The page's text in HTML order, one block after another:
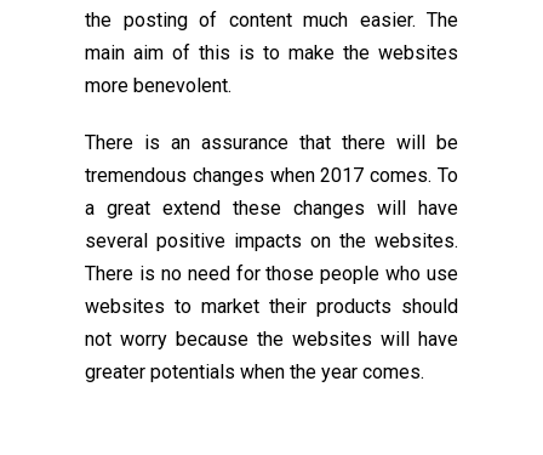
the posting of content much easier. The
main aim of this is to make the websites
more benevolent.
There is an assurance that there will be
tremendous changes when 2017 comes. To
a great extend these changes will have
several positive impacts on the websites.
There is no need for those people who use
websites to market their products should
not worry because the websites will have
greater potentials when the year comes.